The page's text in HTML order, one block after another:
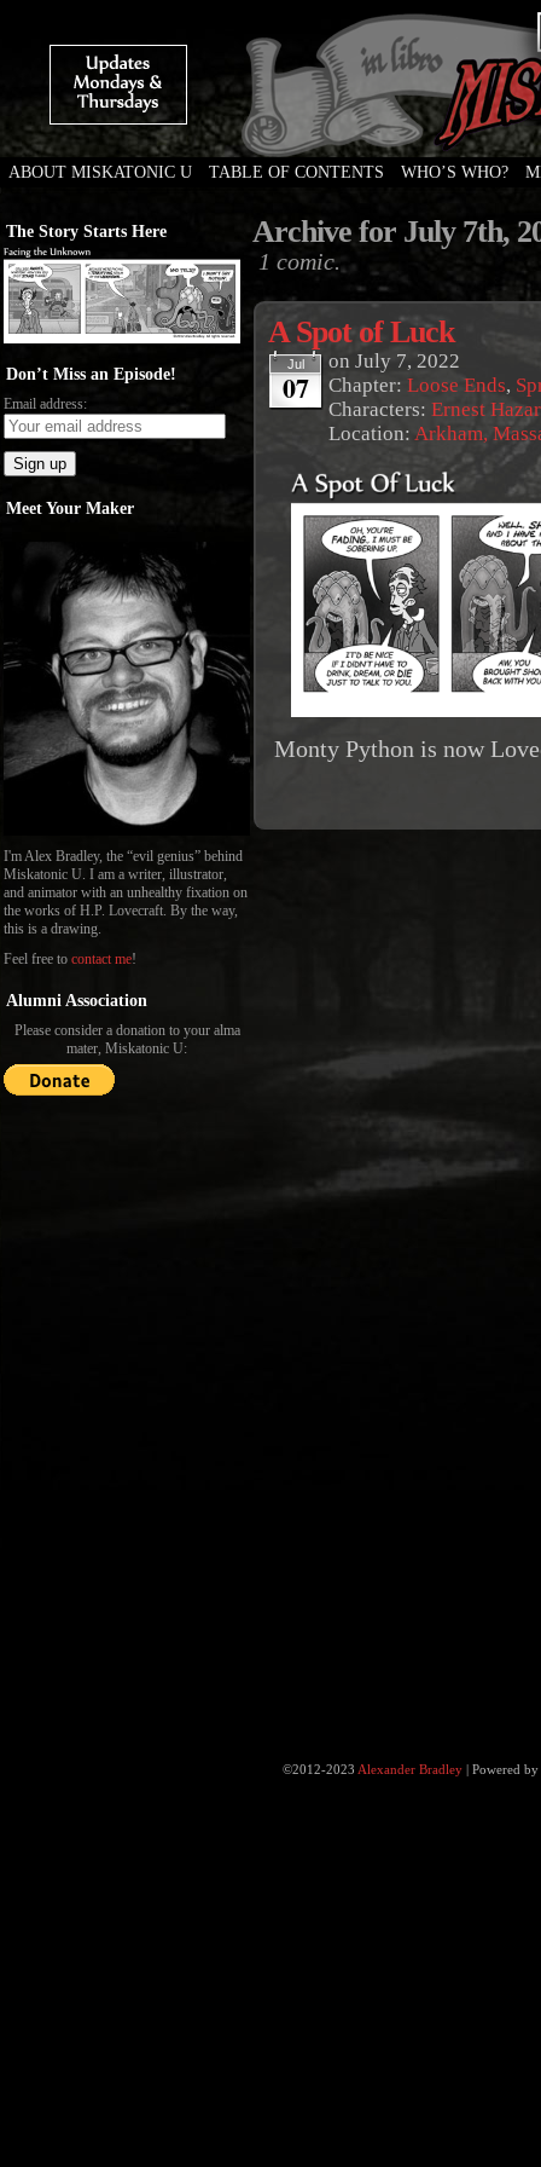
ABOUT MISKATONIC U TABLE OF CONTENTS WHO’S WHO?
The Story Starts Here
Don’t Miss an Episode!
Email address:
Meet Your Maker
I'm Alex Bradley, the “evil genius” behind
Miskatonic U. I am a writer, illustrator,
and animator with an unhealthy fixation on
the works of H.P. Lovecraft. By the way,
this is a drawing.
Feel free to contact me!
Alumni Association
Please consider a donation to your alma
mater, Miskatonic U:
Archive for July 7th,
1 comic.
A Spot of Luck
Jul
07
on July 7, 2022
Chapter: Loose Ends,
Characters: Ernest
Location: Arkham,
Monty Python is now
©2012-2023 Alexander Bradley |Powered by